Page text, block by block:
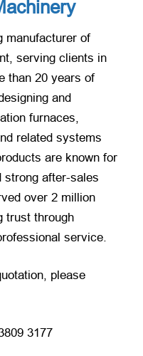
manufacturer of
serving clients in
than 20 years of
and
furnaces,
related systems
are known for
strong after-sales
over 2 million
trust through
service.
please
3177